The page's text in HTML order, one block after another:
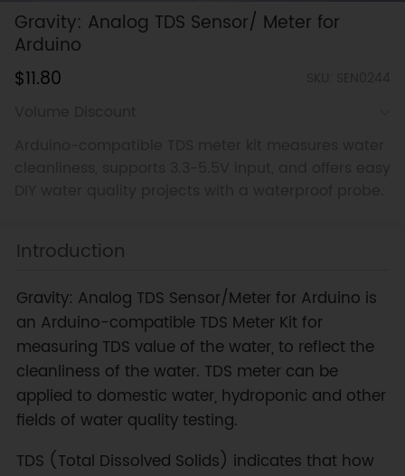
Gravity: Analog TDS Sensor/ Meter for
Arduino
$11.80
Introduction
Gravity: Analog TDS Sensor/Meter for Arduino is
an Arduino-compatible TDS Meter Kit for
measuring TDS value of the water, to reflect the
cleanliness of the water. TDS meter can be
applied to domestic water, hydroponic and other
fields of water quality testing.
TDS (Total Dissolved Solids) indicates that how